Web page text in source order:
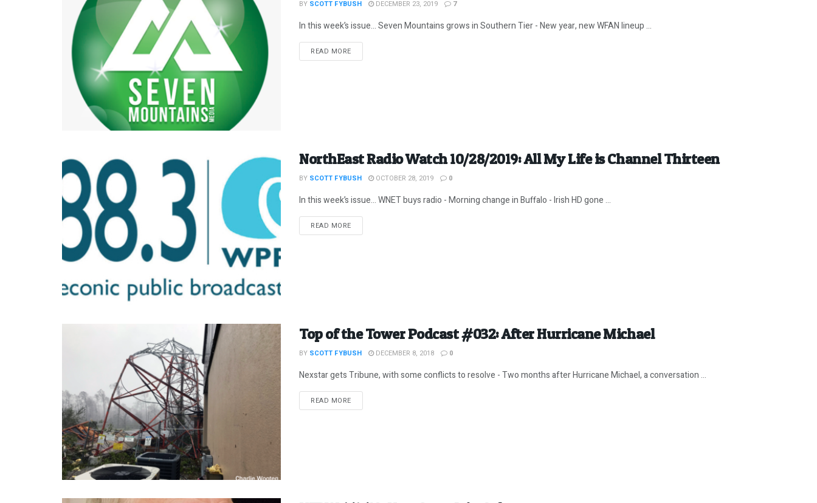
BY SCOTT FYBUSH DECEMBER 23, 2019 7
In this week’s issue… Seven Mountains grows in Southern Tier - New year, new WFAN lineup ...
READ MOREDETAILS
NorthEast Radio Watch 10/28/2019: All My Life is Channel Thirteen
BY SCOTT FYBUSH OCTOBER 28, 2019 0
In this week’s issue… WNET buys radio - Morning change in Buffalo - Irish HD gone ...
READ MOREDETAILS
Top of the Tower Podcast #032: After Hurricane Michael
BY SCOTT FYBUSH DECEMBER 8, 2018 0
Nexstar gets Tribune, with some conflicts to resolve - Two months after Hurricane Michael, a conversation ...
READ MOREDETAILS